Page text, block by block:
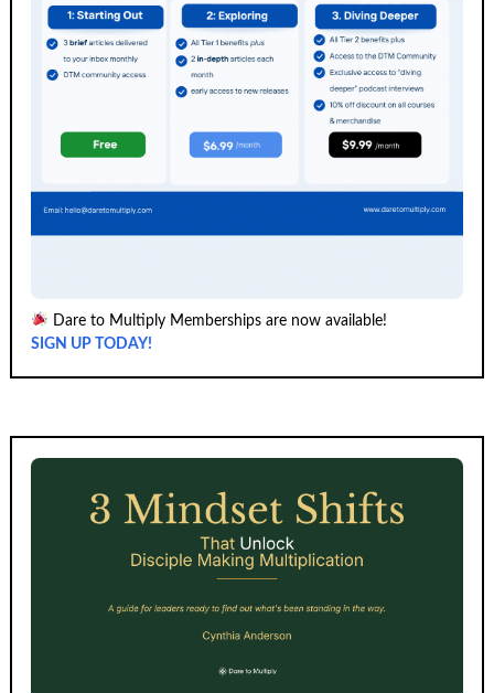
Dare to Multiply Memberships are now available!
SIGN UP TODAY!